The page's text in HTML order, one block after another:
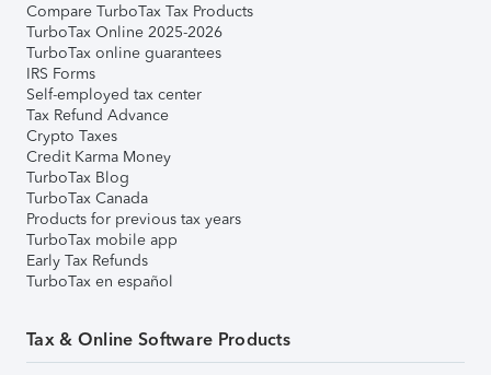
Compare TurboTax Tax Products
TurboTax Online 2025-2026
TurboTax online guarantees
IRS Forms
Self-employed tax center
Tax Refund Advance
Crypto Taxes
Credit Karma Money
TurboTax Blog
TurboTax Canada
Products for previous tax years
TurboTax mobile app
Early Tax Refunds
TurboTax en español
Tax & Online Software Products